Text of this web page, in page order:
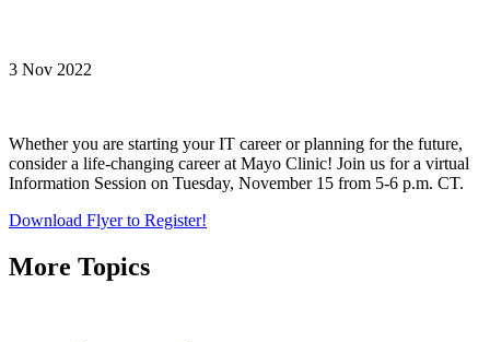
3 Nov 2022
Whether you are starting your IT career or planning for the future,
consider a life-changing career at Mayo Clinic! Join us for a virtual
Information Session on Tuesday, November 15 from 5-6 p.m. CT.
Download Flyer to Register!
More Topics